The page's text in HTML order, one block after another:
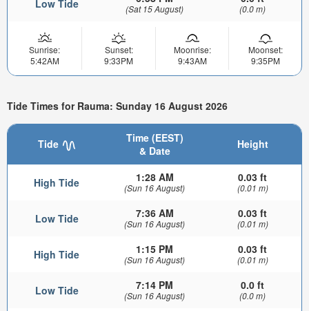
Low Tide (Sat 15 August) (0.0 m)
Sunrise:
5:42AM
Sunset:
9:33PM
Moonrise:
9:43AM
Moonset:
9:35PM
Tide Times for Rauma: Sunday 16 August 2026
Tide
Time (EEST)
& Date
Height
High Tide 1:28 AM
(Sun 16 August)
0.03 ft
(0.01 m)
Low Tide 7:36 AM
(Sun 16 August)
0.03 ft
(0.01 m)
High Tide 1:15 PM
(Sun 16 August)
0.03 ft
(0.01 m)
Low Tide 7:14 PM
(Sun 16 August)
0.0 ft
(0.0 m)